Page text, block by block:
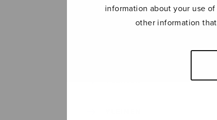
information about your use
other information
UNCATEGORIZED